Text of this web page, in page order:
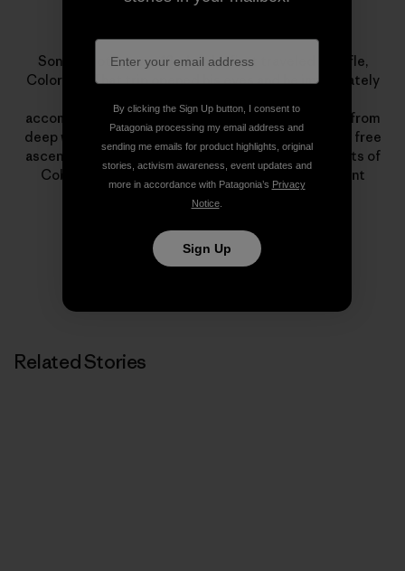
Sonnie Trotter was 18 when he first traveled to Rifle,
Colorado. That trip opened his eyes and he immediately
accomplishments encompass all styles of climbing, from
deep water soloing to big walls. Highlights include a free
ascent of The Prophet on El Capitan and first ascents of
Cobra Crack in Squamish and The Shining on Mount
Louis.
Related Stories
By clicking the Sign Up button, I consent to
Patagonia processing my email address and
sending me emails for product highlights, original
stories, activism awareness, event updates and
more in accordance with Patagonia’s Privacy
Notice.
Sign Up